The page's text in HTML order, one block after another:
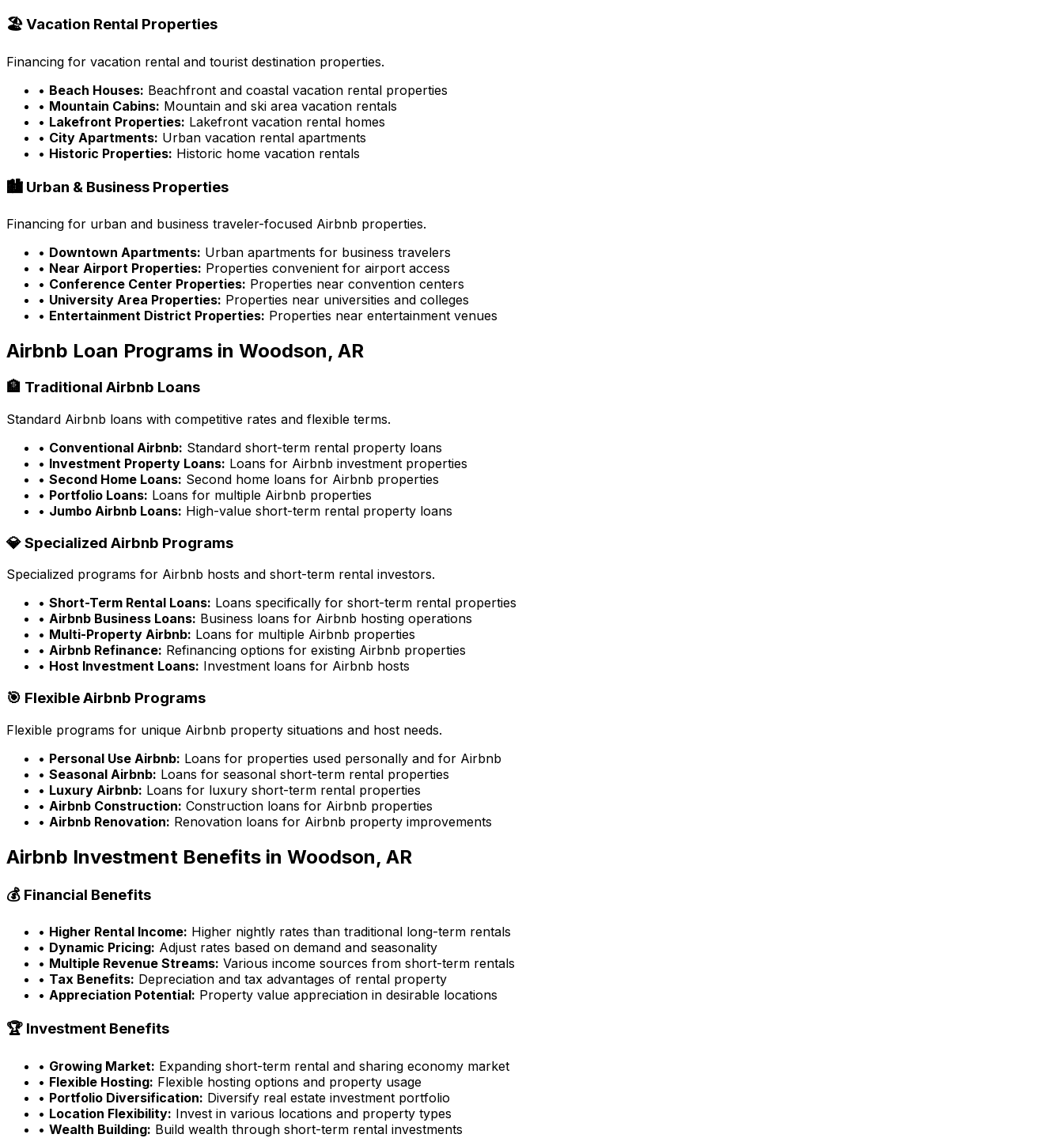
🏖️ Vacation Rental Properties
Financing for vacation rental and tourist destination properties.
• Beach Houses: Beachfront and coastal vacation rental properties
• Mountain Cabins: Mountain and ski area vacation rentals
• Lakefront Properties: Lakefront vacation rental homes
• City Apartments: Urban vacation rental apartments
• Historic Properties: Historic home vacation rentals
🏙️ Urban & Business Properties
Financing for urban and business traveler-focused Airbnb properties.
• Downtown Apartments: Urban apartments for business travelers
• Near Airport Properties: Properties convenient for airport access
• Conference Center Properties: Properties near convention centers
• University Area Properties: Properties near universities and colleges
• Entertainment District Properties: Properties near entertainment venues
Airbnb Loan Programs in Woodson, AR
🏦 Traditional Airbnb Loans
Standard Airbnb loans with competitive rates and flexible terms.
• Conventional Airbnb: Standard short-term rental property loans
• Investment Property Loans: Loans for Airbnb investment properties
• Second Home Loans: Second home loans for Airbnb properties
• Portfolio Loans: Loans for multiple Airbnb properties
• Jumbo Airbnb Loans: High-value short-term rental property loans
💎 Specialized Airbnb Programs
Specialized programs for Airbnb hosts and short-term rental investors.
• Short-Term Rental Loans: Loans specifically for short-term rental properties
• Airbnb Business Loans: Business loans for Airbnb hosting operations
• Multi-Property Airbnb: Loans for multiple Airbnb properties
• Airbnb Refinance: Refinancing options for existing Airbnb properties
• Host Investment Loans: Investment loans for Airbnb hosts
🎯 Flexible Airbnb Programs
Flexible programs for unique Airbnb property situations and host needs.
• Personal Use Airbnb: Loans for properties used personally and for Airbnb
• Seasonal Airbnb: Loans for seasonal short-term rental properties
• Luxury Airbnb: Loans for luxury short-term rental properties
• Airbnb Construction: Construction loans for Airbnb properties
• Airbnb Renovation: Renovation loans for Airbnb property improvements
Airbnb Investment Benefits in Woodson, AR
💰 Financial Benefits
• Higher Rental Income: Higher nightly rates than traditional long-term rentals
• Dynamic Pricing: Adjust rates based on demand and seasonality
• Multiple Revenue Streams: Various income sources from short-term rentals
• Tax Benefits: Depreciation and tax advantages of rental property
• Appreciation Potential: Property value appreciation in desirable locations
🏆 Investment Benefits
• Growing Market: Expanding short-term rental and sharing economy market
• Flexible Hosting: Flexible hosting options and property usage
• Portfolio Diversification: Diversify real estate investment portfolio
• Location Flexibility: Invest in various locations and property types
• Wealth Building: Build wealth through short-term rental investments